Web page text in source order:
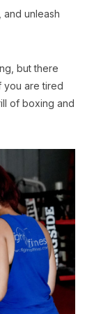
and unleash
but there
you are tired
of boxing and